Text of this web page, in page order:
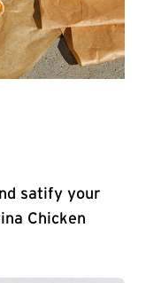
satify your
Chicken